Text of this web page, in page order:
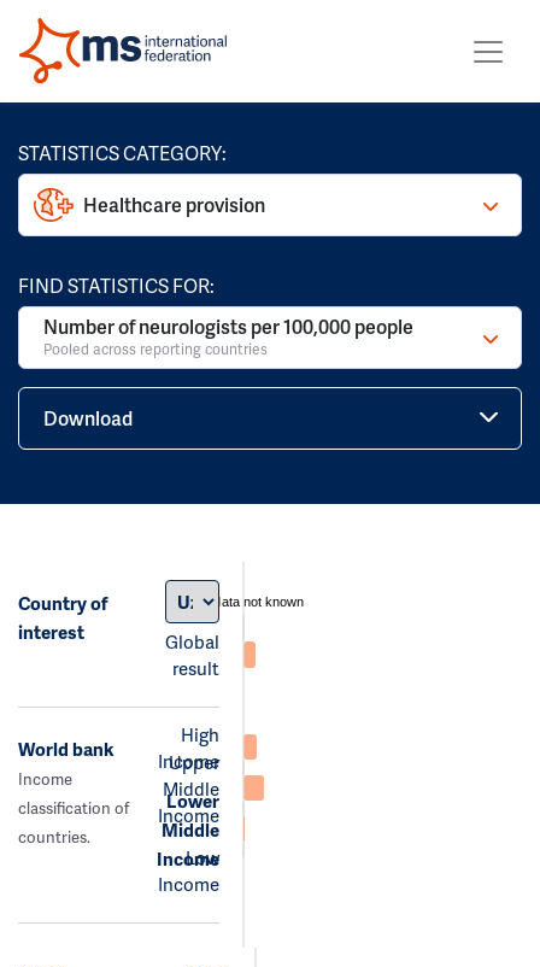
STATISTICS CATEGORY:
Healthcare provision
FIND STATISTICS FOR:
Number of neurologists per 100,000 people
Pooled across reporting countries
Download
Country of
interest
Global
result
data not known
World bank
Income
classification of
countries.
High
Income
Upper
Middle
Income
Lower
Middle
Income
Low
Income